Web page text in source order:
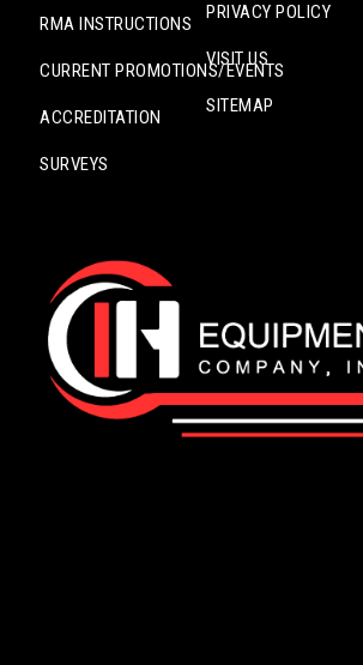
RMA INSTRUCTIONS
CURRENT PROMOTIONS/EVENTS
ACCREDITATION
SURVEYS
PRIVACY POLICY
VISIT US
SITEMAP